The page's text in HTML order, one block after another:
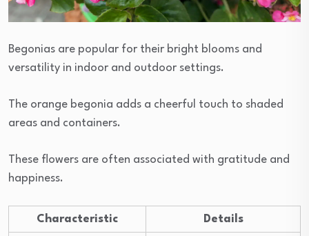
Begonias are popular for their bright blooms and
versatility in indoor and outdoor settings.
The orange begonia adds a cheerful touch to shaded
areas and containers.
These flowers are often associated with gratitude and
happiness.
Characteristic Details